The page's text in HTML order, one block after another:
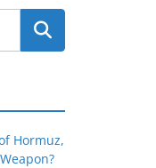
Hormuz,